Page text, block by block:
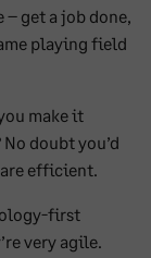
get a job done,
playing field
make it
doubt you’d
efficient.
first
very agile.